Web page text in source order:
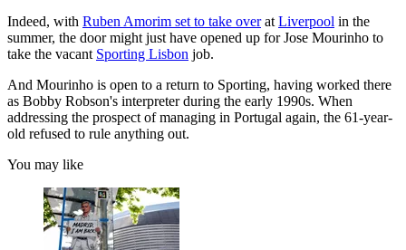
Indeed, with Ruben Amorim set to take overat Liverpool in the
summer, the door might just have opened up for Jose Mourinho to
take the vacant Sporting Lisbon job.
And Mourinho is open to a return to Sporting, having worked there
as Bobby Robson's interpreter during the early 1990s. When
addressing the prospect of managing in Portugal again, the 61-year-
old refused to rule anything out.
You may like